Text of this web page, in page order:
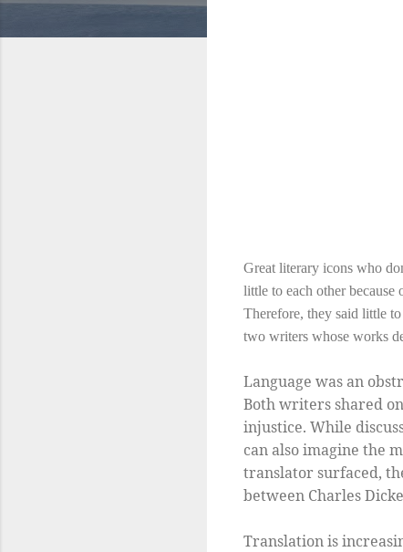
Great literary icons who
little to each other
Therefore, they said little
two writers whose works
Language was an
Both writers shared
injustice. While
can also imagine the
translator surfaced,
between Charles
Translation is